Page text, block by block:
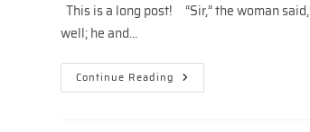
This is a long post! “Sir,” the woman
well; he and…
Continue Reading WORSHIP
AND